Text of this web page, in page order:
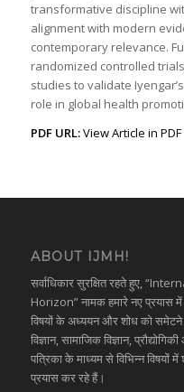
transformative discipline
alignment with modern
contemporary relevance.
randomized controlled
studies to validate
role in global health
PDF URL:View Article in PDF
ABOUT IJMH!
सर्वाधिकार सुरक्षित रहते हुए,
Horizon” नामक हमारे नए प्रयास
विषयों के अध्ययन और शोध को समेटने
विज्ञान, सामाजिक विज्ञान,
पत्रिका के माध्यम से विभिन्न विषयों
प्रयास कर रहे हैं।